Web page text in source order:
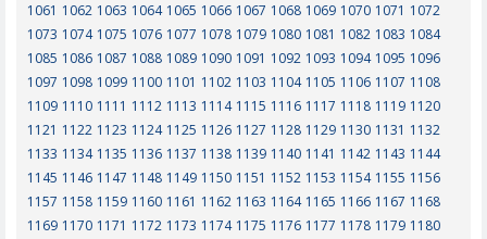
1061 1062 1063 1064 1065 1066 1067 1068 1069 1070 1071 1072
1073 1074 1075 1076 1077 1078 1079 1080 1081 1082 1083 1084
1085 1086 1087 1088 1089 1090 1091 1092 1093 1094 1095 1096
1097 1098 1099 1100 1101 1102 1103 1104 1105 1106 1107 1108
1109 1110 1111 1112 1113 1114 1115 1116 1117 1118 1119 1120
1121 1122 1123 1124 1125 1126 1127 1128 1129 1130 1131 1132
1133 1134 1135 1136 1137 1138 1139 1140 1141 1142 1143 1144
1145 1146 1147 1148 1149 1150 1151 1152 1153 1154 1155 1156
1157 1158 1159 1160 1161 1162 1163 1164 1165 1166 1167 1168
1169 1170 1171 1172 1173 1174 1175 1176 1177 1178 1179 1180